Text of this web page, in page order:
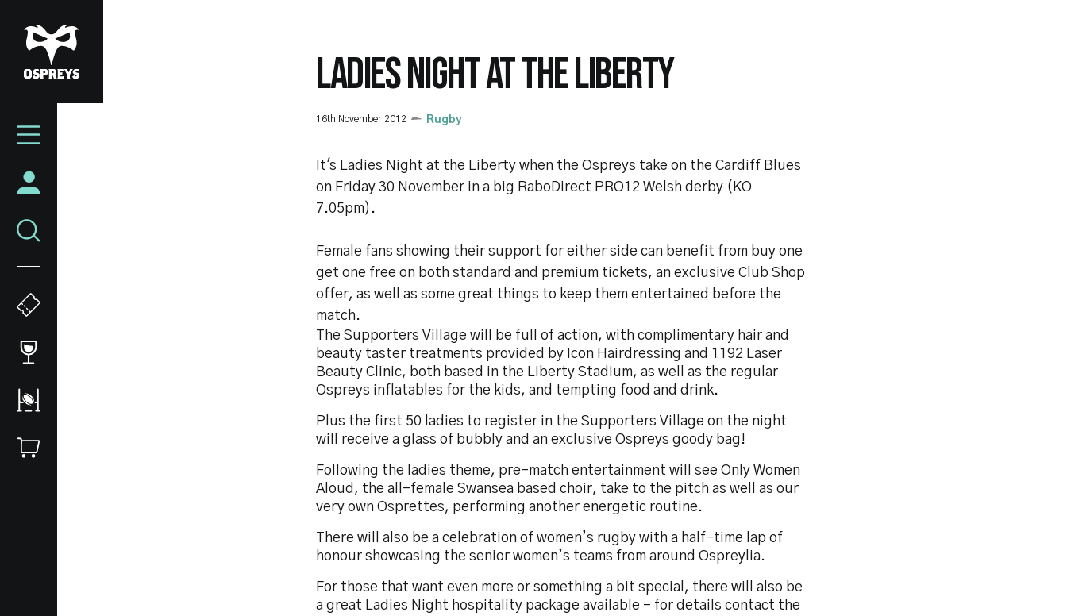
to
main
content
Mega
LADIES NIGHT AT THE LIBERTY
16th November 2012 Rugby
It's Ladies Night at the Liberty when the Ospreys take on the Cardiff Blues
on Friday 30 November in a big RaboDirect PRO12 Welsh derby (KO
7.05pm).
Female fans showing their support for either side can benefit from buy one
get one free on both standard and premium tickets, an exclusive Club Shop
offer, as well as some great things to keep them entertained before the
match.
The Supporters Village will be full of action, with complimentary hair and
beauty taster treatments provided by Icon Hairdressing and 1192 Laser
Beauty Clinic, both based in the Liberty Stadium, as well as the regular
Ospreys inflatables for the kids, and tempting food and drink.
Plus the first 50 ladies to register in the Supporters Village on the night
will receive a glass of bubbly and an exclusive Ospreys goody bag!
Following the ladies theme, pre-match entertainment will see Only Women
Aloud, the all-female Swansea based choir, take to the pitch as well as our
very own Osprettes, performing another energetic routine.
There will also be a celebration of women’s rugby with a half-time lap of
honour showcasing the senior women’s teams from around Ospreylia.
For those that want even more or something a bit special, there will also be
a great Ladies Night hospitality package available – for details contact the